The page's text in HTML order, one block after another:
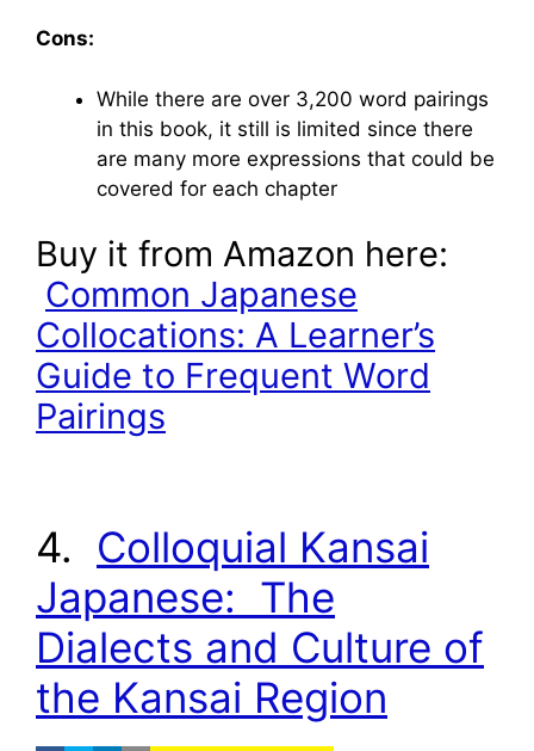
Cons:
While there are over 3,200 word pairings
in this book, it still is limited since there
are many more expressions that could be
covered for each chapter
Buy it from Amazon here:
Common Japanese
Collocations: A Learner’s
Guide to Frequent Word
Pairings
4. Colloquial Kansai
Japanese: The
Dialects and Culture of
the Kansai Region